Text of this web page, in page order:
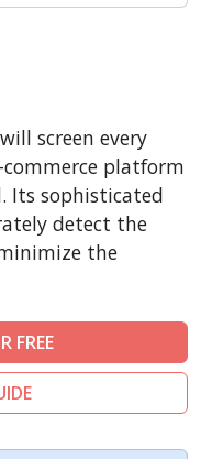
screen every
platform
Its sophisticated
detect the
the
FREE